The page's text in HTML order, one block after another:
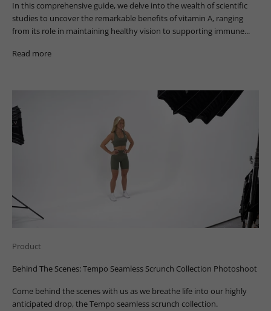
In this comprehensive guide, we delve into the wealth of scientific
studies to uncover the remarkable benefits of vitamin A, ranging
from its role in maintaining healthy vision to supporting immune...
Read more
Product
Behind The Scenes: Tempo Seamless Scrunch Collection Photoshoot
Come behind the scenes with us as we breathe life into our highly
anticipated drop, the Tempo seamless scrunch collection.